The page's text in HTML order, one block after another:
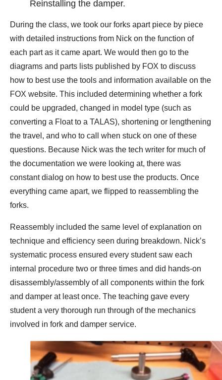
Reinstalling the damper.
During the class, we took our forks apart piece by piece
with detailed instructions from Nick on the function of
each part as it came apart. We would then go to the
diagrams and parts lists published by FOX to discuss
how to best use the tools and information available on the
FOX website. This included determining whether a fork
could be upgraded, changed in model type (such as
converting a Float to a TALAS), shortening or lengthening
the travel, and who to call when stuck on one of these
questions. Because Nick was the tech writer for much of
the documentation we were looking at, there was
constant dialog on how to best use the products. Once
everything came apart, we flipped to reassembling the
forks.
Reassembly included the same level of explanation on
technique and efficiency seen during breakdown. Nick’s
systematic process ensured every student saw each
internal procedure two or three times and did hands-on
disassembly/assembly of all components within the fork
and damper at least once. The teaching gave every
student a very thorough run through of the mechanics
involved in fork and damper service.